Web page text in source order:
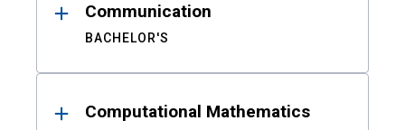
Communication
BACHELOR'S
Computational Mathematics